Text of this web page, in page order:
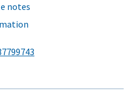
notes